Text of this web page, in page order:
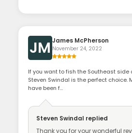
JM James McPherson
November 24, 2022
If you want to fish the Southeast side
Steven Swindal is the perfect choice.
have been f...
Steven Swindal replied
Thank you for your wonderful